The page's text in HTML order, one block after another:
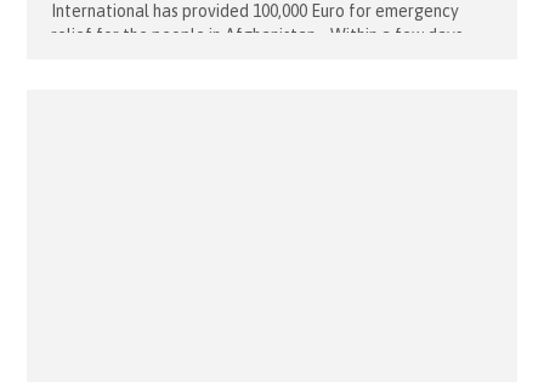
International has provided 100,000 Euro for emergency
relief for the people in Afghanistan. Within a few days